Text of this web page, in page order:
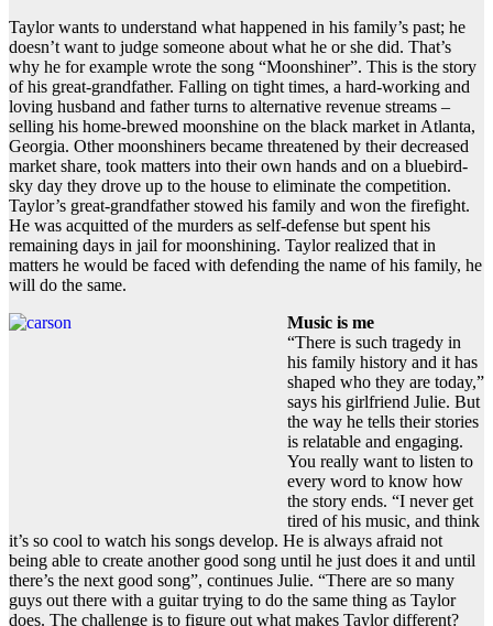
Taylor wants to understand what happened in his family’s past; he
doesn’t want to judge someone about what he or she did. That’s
why he for example wrote the song “Moonshiner”. This is the story
of his great-grandfather. Falling on tight times, a hard-working and
loving husband and father turns to alternative revenue streams –
selling his home-brewed moonshine on the black market in Atlanta,
Georgia. Other moonshiners became threatened by their decreased
market share, took matters into their own hands and on a bluebird-
sky day they drove up to the house to eliminate the competition.
Taylor’s great-grandfather stowed his family and won the firefight.
He was acquitted of the murders as self-defense but spent his
remaining days in jail for moonshining. Taylor realized that in
matters he would be faced with defending the name of his family, he
will do the same.
Music is me
“There is such tragedy in
his family history and it has
shaped who they are today,”
says his girlfriend Julie. But
the way he tells their stories
is relatable and engaging.
You really want to listen to
every word to know how
the story ends. “I never get
tired of his music, and think
it’s so cool to watch his songs develop. He is always afraid not
being able to create another good song until he just does it and until
there’s the next good song”, continues Julie. “There are so many
guys out there with a guitar trying to do the same thing as Taylor
does. The challenge is to figure out what makes Taylor different?